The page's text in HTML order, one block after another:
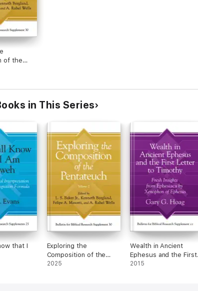
of the
2
in This Series
that I
Exploring the
Composition of the
Pentateuch, Volume 2
2025
Wealth in Ancient
Ephesus and the First
Letter to Timothy
2015